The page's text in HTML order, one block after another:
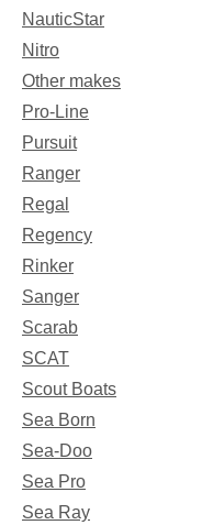
NauticStar
Nitro
Other makes
Pro-Line
Pursuit
Ranger
Regal
Regency
Rinker
Sanger
Scarab
SCAT
Scout Boats
Sea Born
Sea-Doo
Sea Pro
Sea Ray